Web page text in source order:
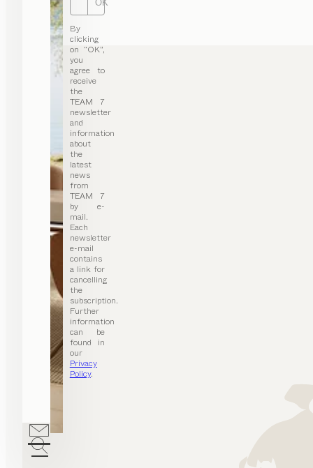
OK
By
clicking
on “OK”,
you
agree to
receive
the
TEAM 7
newsletter
and
information
about
the
latest
news
from
TEAM 7
by e-
mail.
Each
newsletter
e-mail
contains
a link for
cancelling
the
subscription.
Further
information
can be
found in
our
Privacy
Policy.